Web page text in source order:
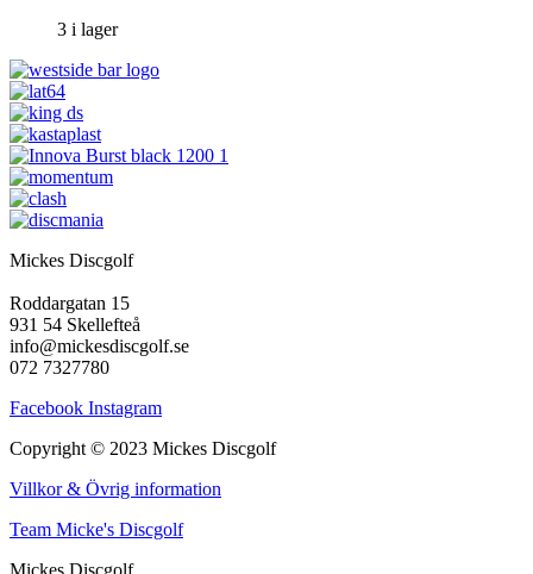
3 i lager
Mickes Discgolf
Roddargatan 15
931 54 Skellefteå
info@mickesdiscgolf.se
072 7327780
Facebook Instagram
Copyright © 2023 Mickes Discgolf
Villkor & Övrig information
Team Micke's Discgolf
Mickes Discgolf